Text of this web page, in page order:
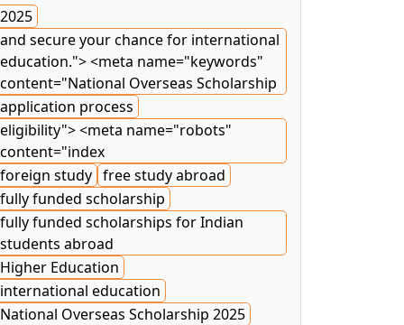
2025
and secure your chance for international
education."> <meta name="keywords"
content="National Overseas Scholarship
application process
eligibility"> <meta name="robots"
content="index
foreign study free study abroad
fully funded scholarship
fully funded scholarships for Indian
students abroad
Higher Education
international education
National Overseas Scholarship 2025